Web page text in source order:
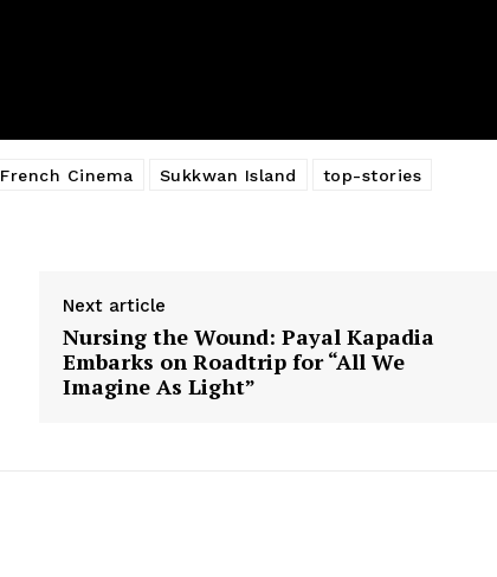
French Cinema Sukkwan Island
top-stories
Next article
Nursing the Wound: Payal Kapadia
Embarks on Roadtrip for “All We
Imagine As Light”